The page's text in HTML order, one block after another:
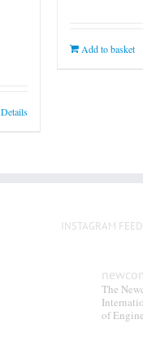
Details
Add to basket
INSTAGRAM FEED
The
of